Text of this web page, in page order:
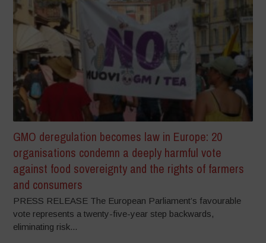
GMO deregulation becomes law in Europe: 20
organisations condemn a deeply harmful vote
against food sovereignty and the rights of farmers
and consumers
PRESS RELEASE The European Parliament’s favourable
vote represents a twenty-five-year step backwards,
eliminating risk...